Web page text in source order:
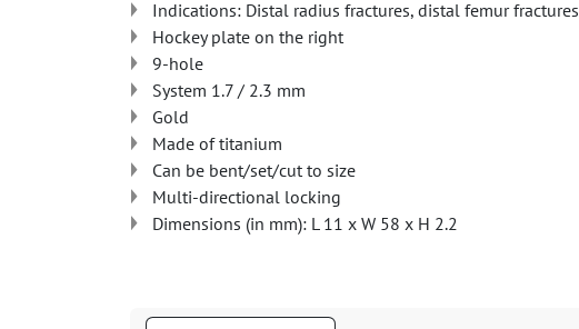
Indications: Distal radius fractures, distal femur fractures
Hockey plate on the right
9-hole
System 1.7 / 2.3 mm
Gold
Made of titanium
Can be bent/set/cut to size
Multi-directional locking
Dimensions (in mm): L 11 x W 58 x H 2.2